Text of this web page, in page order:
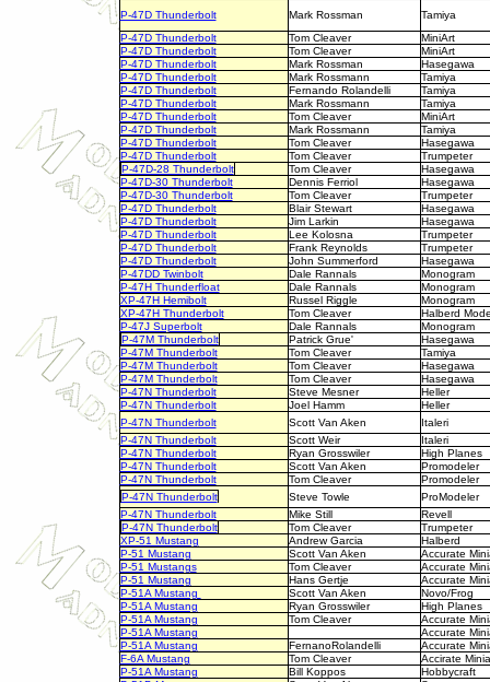
P-47D Thunderbolt
Mark Rossman
Tamiya
P-47D Thunderbolt
Tom Cleaver
MiniArt
P-47D Thunderbolt
Tom Cleaver
MiniArt
P-47D Thunderbolt
Mark Rossman
Hasegawa
P-47D Thunderbolt
Mark Rossmann
Tamiya
P-47D Thunderbolt
Fernando Rolandelli
Tamiya
P-47D Thunderbolt
Mark Rossmann
Tamiya
P-47D Thunderbolt
Tom Cleaver
MiniArt
P-47D Thunderbolt
Mark Rossmann
Tamiya
P-47D Thunderbolt
Tom Cleaver
Hasegawa
P-47D Thunderbolt
Tom Cleaver
Trumpeter
P-47D-28 Thunderbolt
Tom Cleaver
Hasegawa
P-47D-30 Thunderbolt
Dennis Ferriol
Hasegawa
P-47D-30 Thunderbolt
Tom Cleaver
Trumpeter
P-47D Thunderbolt
Blair Stewart
Hasegawa
P-47D Thunderbolt
Jim Larkin
Hasegawa
P-47D Thunderbolt
Lee Kolosna
Trumpeter
P-47D Thunderbolt
Frank Reynolds
Trumpeter
P-47D Thunderbolt
John Summerford
Hasegawa
P-47DD Twinbolt
Dale Rannals
Monogram
P-47H Thunderfloat
Dale Rannals
Monogram
XP-47H Hemibolt
Russel Riggle
Monogram
XP-47H Thunderbolt
Tom Cleaver
Halberd
P-47J Superbolt
Dale Rannals
Monogram
P-47M Thunderbolt
Patrick Grue'
Hasegawa
P-47M Thunderbolt
Tom Cleaver
Tamiya
P-47M Thunderbolt
Tom Cleaver
Hasegawa
P-47M Thunderbolt
Tom Cleaver
Hasegawa
P-47N Thunderbolt
Steve Mesner
Heller
P-47N Thunderbolt
Joel Hamm
Heller
P-47N Thunderbolt
Scott Van Aken
Italeri
P-47N Thunderbolt
Scott Weir
Italeri
P-47N Thunderbolt
Ryan Grosswiler
High Planes
P-47N Thunderbolt
Scott Van Aken
Promodeler
P-47N Thunderbolt
Tom Cleaver
Promodeler
P-47N Thunderbolt
Steve Towle
ProModeler
P-47N Thunderbolt
Mike Still
Revell
P-47N Thunderbolt
Tom Cleaver
Trumpeter
XP-51 Mustang
Andrew Garcia
Halberd
P-51 Mustang
Scott Van Aken
Accurate
P-51 Mustangs
Tom Cleaver
Accurate
P-51 Mustang
Hans Gertje
Accurate
P-51A Mustang
Scott Van Aken
Novo/Frog
P-51A Mustang
Ryan Grosswiler
High Planes
P-51A Mustang
Tom Cleaver
Accurate
P-51A Mustang
Accurate
P-51A Mustang
FernanoRolandelli
Accurate
F-6A Mustang
Tom Cleaver
Accirate
P-51A Mustang
Bill Koppos
Hobbycraft